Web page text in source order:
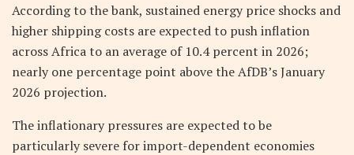
According to the bank, sustained energy price shocks and
higher shipping costs are expected to push inflation
across Africa to an average of 10.4 percent in 2026;
nearly one percentage point above the AfDB’s January
2026 projection.
The inflationary pressures are expected to be
particularly severe for import-dependent economies